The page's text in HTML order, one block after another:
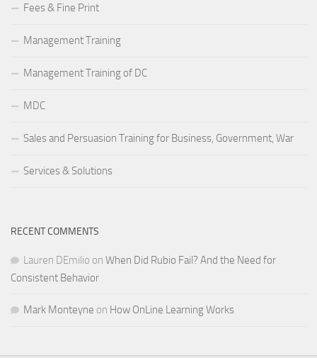
Fees & Fine Print
Management Training
Management Training of DC
MDC
Sales and Persuasion Training for Business, Government, War
Services & Solutions
RECENT COMMENTS
Lauren DEmilio on When Did Rubio Fail? And the Need for
Consistent Behavior
Mark Monteyne on How OnLine Learning Works